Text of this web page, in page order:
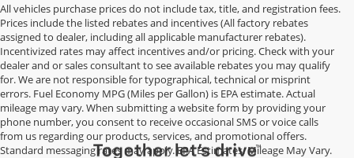
All vehicles purchase prices do not include tax, title, and registration fees.
Prices include the listed rebates and incentives (All factory rebates
assigned to dealer, including all applicable manufacturer rebates).
Incentivized rates may affect incentives and/or pricing. Check with your
dealer and or sales consultant to see available rebates you may qualify
for. We are not responsible for typographical, technical or misprint
errors. Fuel Economy MPG (Miles per Gallon) is EPA estimate. Actual
mileage may vary. When submitting a website form by providing your
phone number, you consent to receive occasional SMS or voice calls
from us regarding our products, services, and promotional offers.
Standard messaging rates may apply. EPA Estimates. Mileage May Vary.